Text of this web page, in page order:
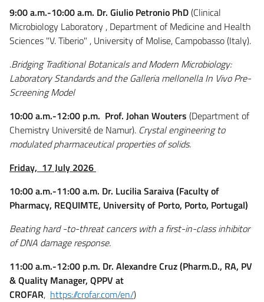
9:00 a.m.-10:00 a.m. Dr. Giulio Petronio PhD(Clinical
Microbiology Laboratory , Department of Medicine and Health
Sciences "V. Tiberio" , University of Molise, Campobasso (Italy).
.Bridging Traditional Botanicals and Modern Microbiology:
Laboratory Standards and the Galleria mellonella In Vivo Pre-
Screening Model
10:00 a.m.-12:00 p.m. Prof. Johan Wouters (Department of
Chemistry Université de Namur). Crystal engineering to
modulated pharmaceutical properties of solids.
Friday, 17 July 2026
10:00 a.m.-11:00 a.m. Dr. Lucilia Saraiva (Faculty of
Pharmacy, REQUIMTE, University of Porto, Porto, Portugal)
Beating hard -to-threat cancers with a first-in-class inhibitor
of DNA damage response.
11:00 a.m.-12:00 p.m. Dr. Alexandre Cruz (Pharm.D., RA, PV
& Quality Manager, QPPV at
CROFAR, https://crofar.com/en/)